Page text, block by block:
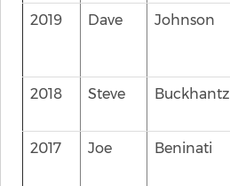
2019 Dave Johnson
2018 Steve Buckhantz
2017 Joe Beninati